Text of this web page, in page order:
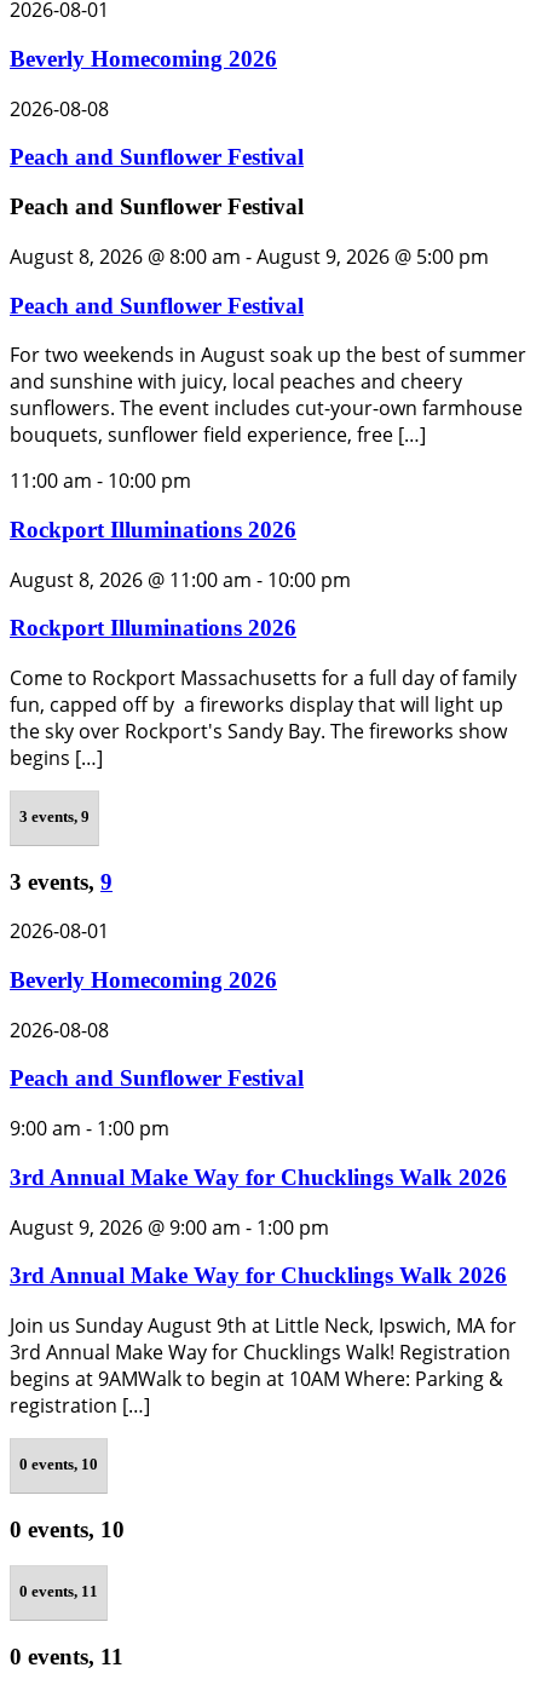
2026-08-01
Beverly Homecoming 2026
2026-08-08
Peach and Sunflower Festival
Peach and Sunflower Festival
August 8, 2026 @ 8:00 am -August 9, 2026 @ 5:00 pm
Peach and Sunflower Festival
For two weekends in August soak up the best of summer
and sunshine with juicy, local peaches and cheery
sunflowers. The event includes cut-your-own farmhouse
bouquets, sunflower field experience, free […]
11:00 am - 10:00 pm
Rockport Illuminations 2026
August 8, 2026 @ 11:00 am - 10:00 pm
Rockport Illuminations 2026
Come to Rockport Massachusetts for a full day of family
fun, capped off by a fireworks display that will light up
the sky over Rockport's Sandy Bay. The fireworks show
begins […]
3 events, 9
3 events, 9
2026-08-01
Beverly Homecoming 2026
2026-08-08
Peach and Sunflower Festival
9:00 am - 1:00 pm
3rd Annual Make Way for Chucklings Walk 2026
August 9, 2026 @ 9:00 am - 1:00 pm
3rd Annual Make Way for Chucklings Walk 2026
Join us Sunday August 9th at Little Neck, Ipswich, MA for
3rd Annual Make Way for Chucklings Walk! Registration
begins at 9AMWalk to begin at 10AM Where: Parking &
registration […]
0 events, 10
0 events, 10
0 events, 11
0 events, 11